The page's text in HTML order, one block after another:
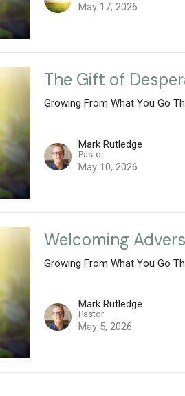
May 17, 2026
The Gift of
Growing From What You Go
Mark Rutledge
Pastor
May 10, 2026
Welcoming
Growing From What You Go
Mark Rutledge
Pastor
May 5, 2026